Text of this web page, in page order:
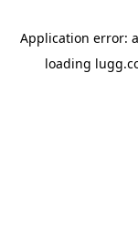
Application error: a
loading